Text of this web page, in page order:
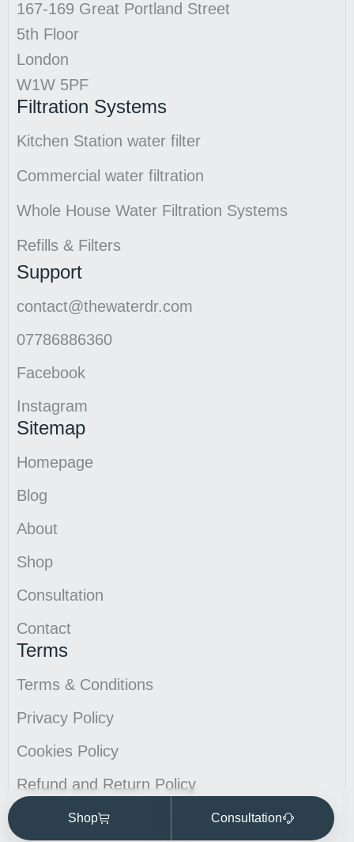
167-169 Great Portland Street
5th Floor
London
W1W 5PF
Filtration Systems
Kitchen Station water filter
Commercial water filtration
Whole House Water Filtration Systems
Refills & Filters
Support
contact@thewaterdr.com
07786886360
Facebook
Instagram
Sitemap
Homepage
Blog
About
Shop
Consultation
Contact
Terms
Terms & Conditions
Privacy Policy
Cookies Policy
Refund and Return Policy
Ecommerce sites by Design Hero
Shop Consultation